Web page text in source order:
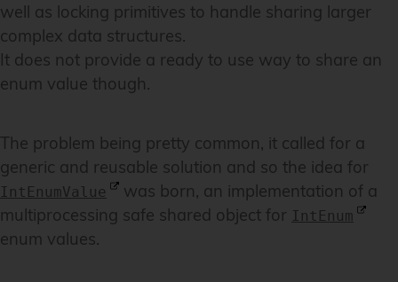
well as locking primitives to handle sharing larger
complex data structures.
It does not provide a ready to use way to share an
enum value though.
The problem being pretty common, it called for a
generic and reusable solution and so the idea for
IntEnumValue
was born, an implementation of a
multiprocessing safe shared object for IntEnum
enum values.